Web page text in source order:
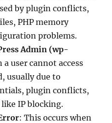
by plugin conflicts,
PHP memory
problems.
Admin (wp-
a user cannot access
usually due to
plugin conflicts,
IP blocking.
: This occurs when